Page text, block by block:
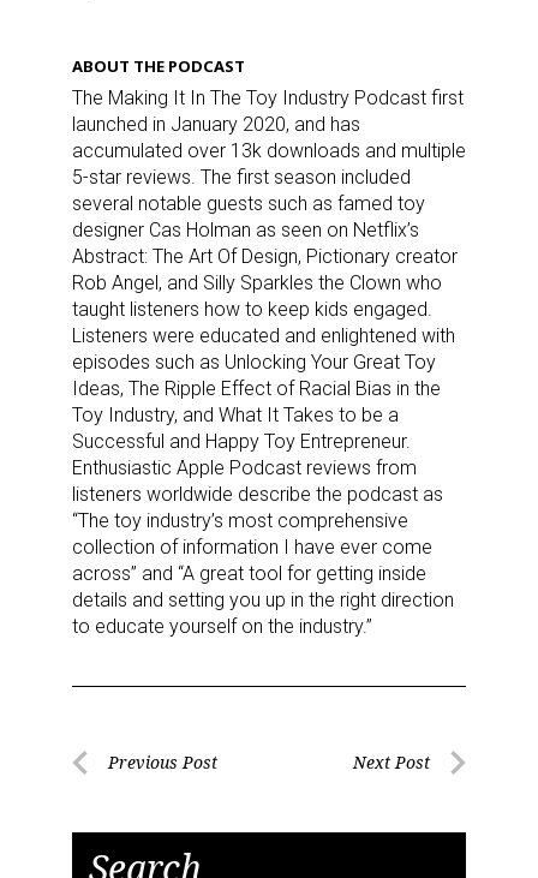
ABOUT THE PODCAST
The Making It In The Toy Industry Podcast first
launched in January 2020, and has
accumulated over 13k downloads and multiple
5-star reviews. The first season included
several notable guests such as famed toy
designer Cas Holman as seen on Netflix’s
Abstract: The Art Of Design, Pictionary creator
Rob Angel, and Silly Sparkles the Clown who
taught listeners how to keep kids engaged.
Listeners were educated and enlightened with
episodes such as Unlocking Your Great Toy
Ideas, The Ripple Effect of Racial Bias in the
Toy Industry, and What It Takes to be a
Successful and Happy Toy Entrepreneur.
Enthusiastic Apple Podcast reviews from
listeners worldwide describe the podcast as
“The toy industry’s most comprehensive
collection of information I have ever come
across” and “A great tool for getting inside
details and setting you up in the right direction
to educate yourself on the industry.”
PostPrevious Post Next Post